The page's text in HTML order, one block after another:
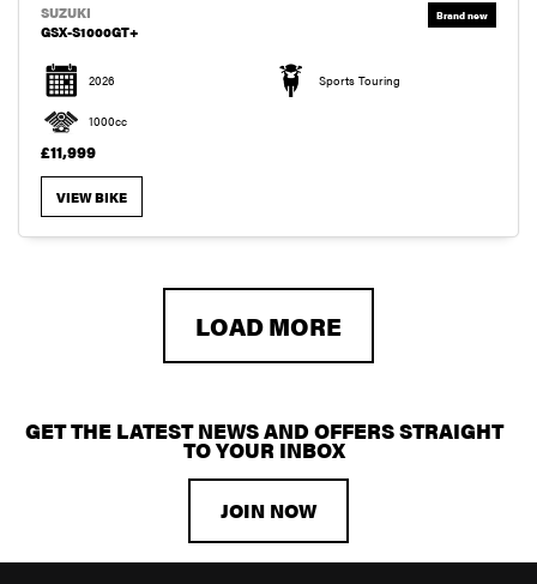
SUZUKI
GSX-S1000GT+
2026 Sports Touring
1000cc
£11,999
VIEW BIKE
LOAD MORE
GET THE LATEST NEWS AND OFFERS STRAIGHT
TO YOUR INBOX
JOIN NOW